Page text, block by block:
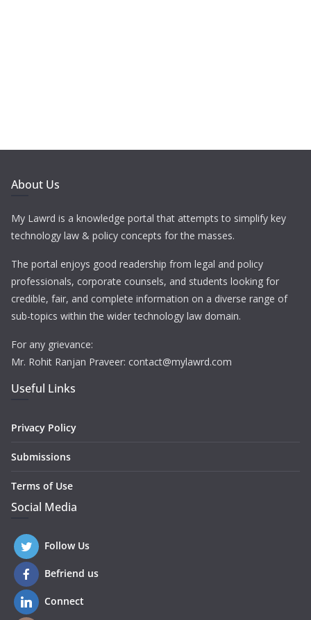
About Us
My Lawrd is a knowledge portal that attempts to simplify key
technology law & policy concepts for the masses.
The portal enjoys good readership from legal and policy
professionals, corporate counsels, and students looking for
credible, fair, and complete information on a diverse range of
sub-topics within the wider technology law domain.
For any grievance:
Mr. Rohit Ranjan Praveer: contact@mylawrd.com
Useful Links
Privacy Policy
Submissions
Terms of Use
Social Media
Follow Us
Befriend us
Connect